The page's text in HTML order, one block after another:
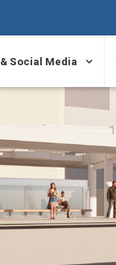
Social Media